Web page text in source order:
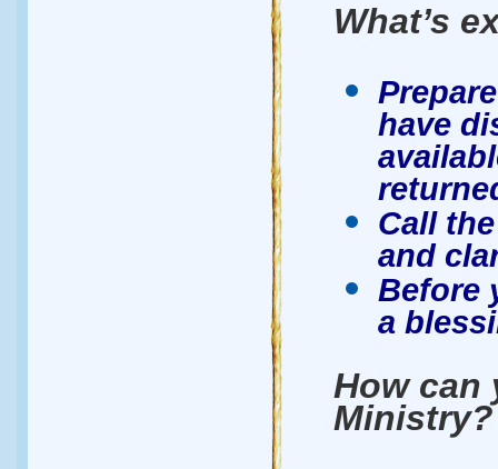
What’s
have
Call
and
Before
a
How can
Ministry?